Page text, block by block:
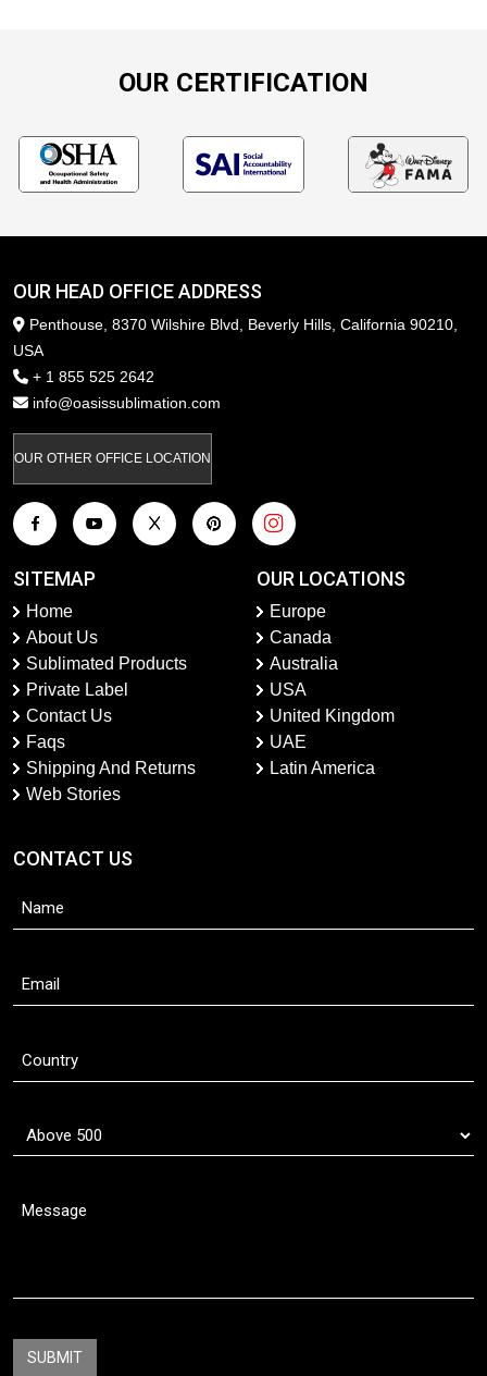
OUR CERTIFICATION
OUR HEAD OFFICE ADDRESS
Penthouse, 8370 Wilshire Blvd, Beverly Hills, California 90210,
USA
+ 1 855 525 2642
info@oasissublimation.com
OUR OTHER OFFICE LOCATION
SITEMAP
Home
About Us
Sublimated Products
Private Label
Contact Us
Faqs
Shipping And Returns
Web Stories
OUR LOCATIONS
Europe
Canada
Australia
USA
United Kingdom
UAE
Latin America
CONTACT US